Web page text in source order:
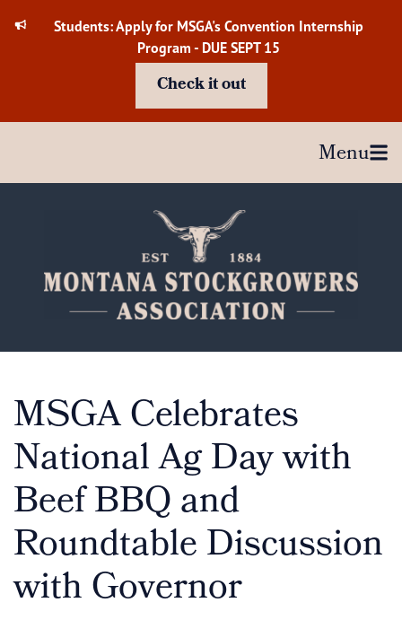
Students: Apply for MSGA's Convention Internship
Program - DUE SEPT 15
Check it out
Menu
MSGA Celebrates
National Ag Day with
Beef BBQ and
Roundtable Discussion
with Governor